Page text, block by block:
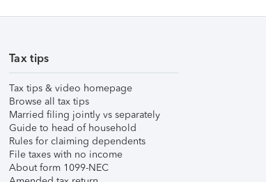
Tax tips
Tax tips & video homepage
Browse all tax tips
Married filing jointly vs separately
Guide to head of household
Rules for claiming dependents
File taxes with no income
About form 1099-NEC